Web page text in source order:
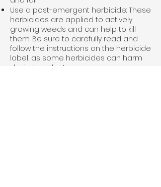
Use a post-emergent herbicide: These
herbicides are applied to actively
growing weeds and can help to kill
them. Be sure to carefully read and
follow the instructions on the herbicide
label, as some herbicides can harm
desirable plants